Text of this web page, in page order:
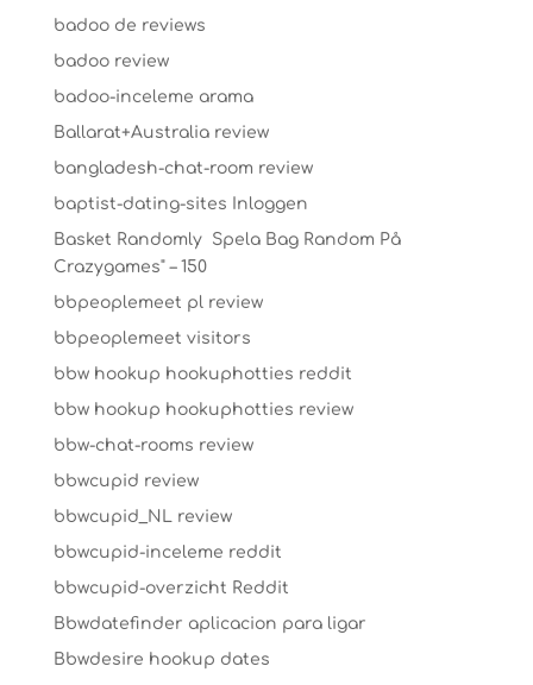
badoo de reviews
badoo review
badoo-inceleme arama
Ballarat+Australia review
bangladesh-chat-room review
baptist-dating-sites Inloggen
Basket Randomly ️ Spela Bag Random På
Crazygames" – 150
bbpeoplemeet pl review
bbpeoplemeet visitors
bbw hookup hookuphotties reddit
bbw hookup hookuphotties review
bbw-chat-rooms review
bbwcupid review
bbwcupid_NL review
bbwcupid-inceleme reddit
bbwcupid-overzicht Reddit
Bbwdatefinder aplicacion para ligar
Bbwdesire hookup dates